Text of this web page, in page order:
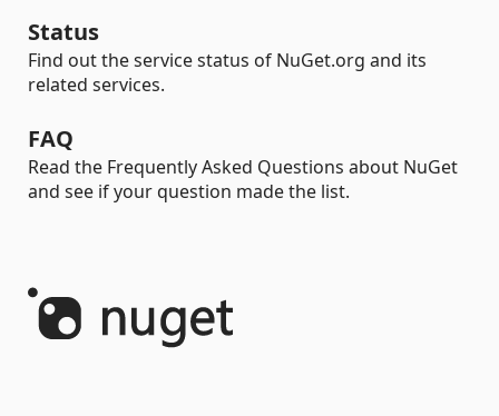
Status
Find out the service status of NuGet.org and its
related services.
FAQ
Read the Frequently Asked Questions about NuGet
and see if your question made the list.